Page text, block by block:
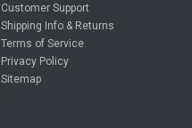
Customer Support
Shipping Info & Returns
Terms of Service
Privacy Policy
Sitemap